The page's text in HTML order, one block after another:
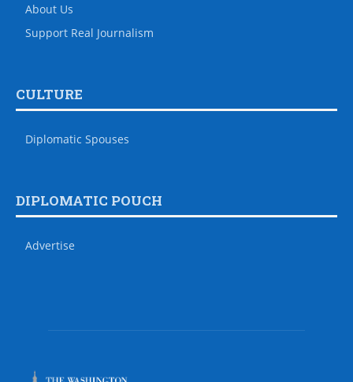
About Us
Support Real Journalism
CULTURE
Diplomatic Spouses
DIPLOMATIC POUCH
Advertise